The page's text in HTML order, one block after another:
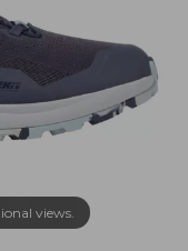
views.